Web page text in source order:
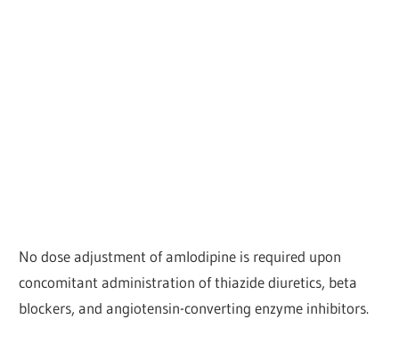
No dose adjustment of amlodipine is required upon
concomitant administration of thiazide diuretics, beta
blockers, and angiotensin-converting enzyme inhibitors.